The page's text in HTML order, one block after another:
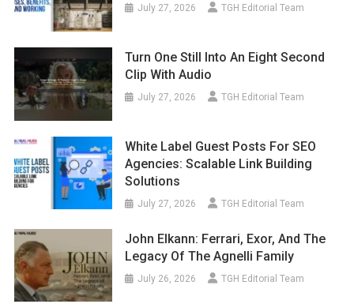
July 27, 2026 TGH Editorial Team
Turn One Still Into An Eight Second
Clip With Audio
July 27, 2026 TGH Editorial Team
White Label Guest Posts For SEO
Agencies: Scalable Link Building
Solutions
July 27, 2026 TGH Editorial Team
John Elkann: Ferrari, Exor, And The
Legacy Of The Agnelli Family
July 26, 2026 TGH Editorial Team